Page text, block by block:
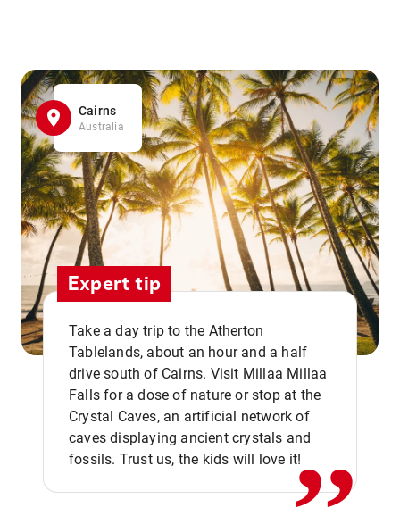
Cairns
Australia
Expert tip
Take a day trip to the Atherton
Tablelands, about an hour and a half
drive south of Cairns. Visit Millaa Millaa
Falls for a dose of nature or stop at the
Crystal Caves, an artificial network of
caves displaying ancient crystals and
fossils. Trust us, the kids will love it!,,